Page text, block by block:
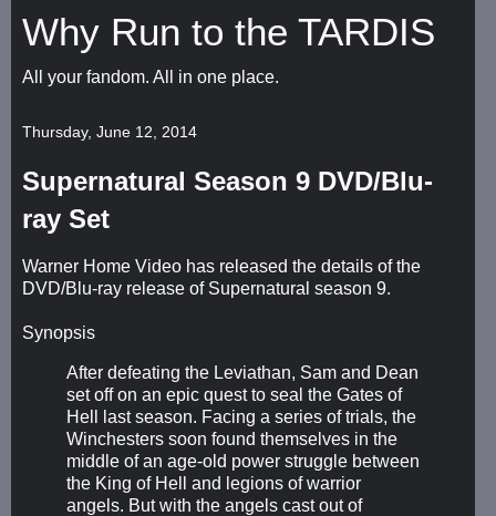
Why Run to the TARDIS
All your fandom. All in one place.
Thursday, June 12, 2014
Supernatural Season 9 DVD/Blu-
ray Set
Warner Home Video has released the details of the
DVD/Blu-ray release of Supernatural season 9.
Synopsis
After defeating the Leviathan, Sam and Dean
set off on an epic quest to seal the Gates of
Hell last season. Facing a series of trials, the
Winchesters soon found themselves in the
middle of an age-old power struggle between
the King of Hell and legions of warrior
angels. But with the angels cast out of